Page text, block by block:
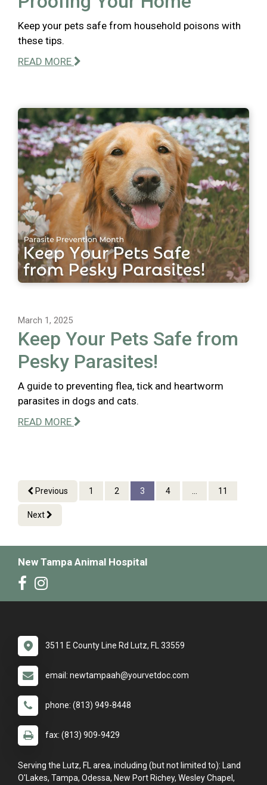
Keep your pets safe from household poisons with
these tips.
READ MORE
March 1, 2025
Keep Your Pets Safe from
Pesky Parasites!
A guide to preventing flea, tick and heartworm
parasites in dogs and cats.
READ MORE
Previous 1 2 3 4 ... 11
Next
New Tampa Animal Hospital
3511 E County Line Rd Lutz, FL 33559
email: newtampaah@yourvetdoc.com
phone: (813) 949-8448
fax: (813) 909-9429
Serving the Lutz, FL area, including (but not limited to): Land
O'Lakes, Tampa, Odessa, New Port Richey, Wesley Chapel,